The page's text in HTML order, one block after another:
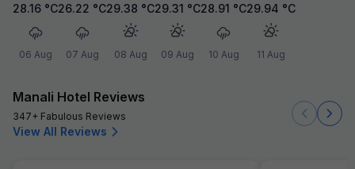
28.16 °C
06 Aug
26.22 °C
07 Aug
29.38 °C
08 Aug
29.31 °C
09 Aug
28.91 °C
10 Aug
29.94 °C
11 Aug
Manali Hotel Reviews
347+ Fabulous Reviews
View All Reviews